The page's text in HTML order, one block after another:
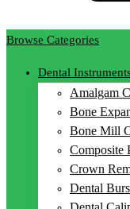
Browse Categories
Dental
Amalgam
Bone
Bone Mill
Composite
Crown
Dental Burs